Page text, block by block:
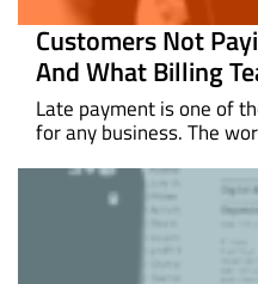
Customers Not
And What Billing
Late payment is one of
for any business. The